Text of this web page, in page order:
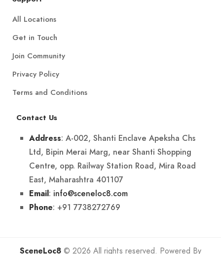
All Locations
Get in Touch
Join Community
Privacy Policy
Terms and Conditions
Contact Us
Address: A-002, Shanti Enclave Apeksha Chs
Ltd, Bipin Merai Marg, near Shanti Shopping
Centre, opp. Railway Station Road, Mira Road
East, Maharashtra 401107
Email: info@sceneloc8.com
Phone: +91 7738272769
SceneLoc8 © 2026 All rights reserved. Powered By